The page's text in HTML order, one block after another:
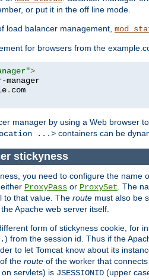
or put it in the off line mode.
load balancer management,
for browsers from the
>
manager
.
manager by using a Web browser
...> containers can be
stickyness
you need to configure the
ProxyPass or ProxySet . The
to that value. The route must also be
Apache web server itself.
form of stickyness cookie, for
.) from the session id. Thus if the
to let Tomcat know about its
the route of the worker that
servlets) is JSESSIONID (upper